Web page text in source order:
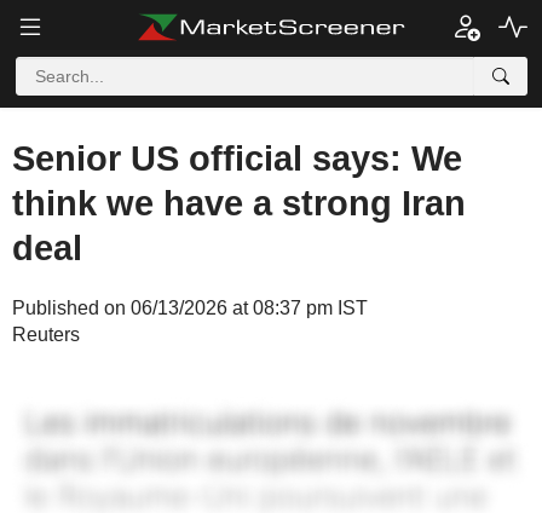
Senior US official says: We
think we have a strong Iran
deal
Published on 06/13/2026 at 08:37 pm IST
Reuters